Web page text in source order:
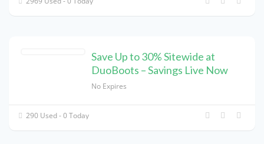
Save Up to 30% Sitewide at
DuoBoots – Savings Live Now
No Expires
290 Used - 0 Today